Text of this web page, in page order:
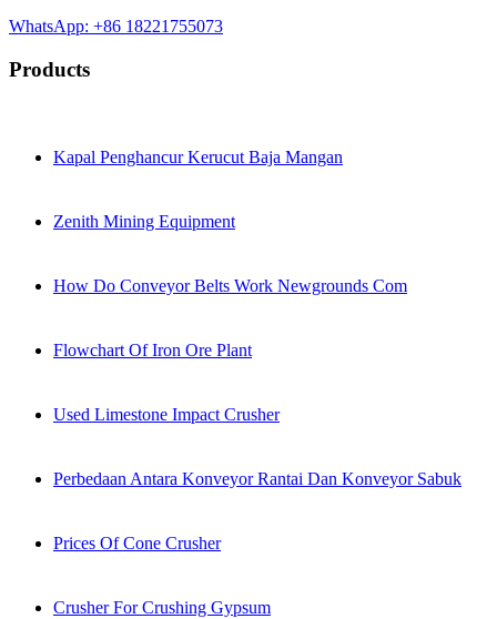
WhatsApp: +86 18221755073
Products
Kapal Penghancur Kerucut Baja Mangan
Zenith Mining Equipment
How Do Conveyor Belts Work Newgrounds Com
Flowchart Of Iron Ore Plant
Used Limestone Impact Crusher
Perbedaan Antara Konveyor Rantai Dan Konveyor Sabuk
Prices Of Cone Crusher
Crusher For Crushing Gypsum